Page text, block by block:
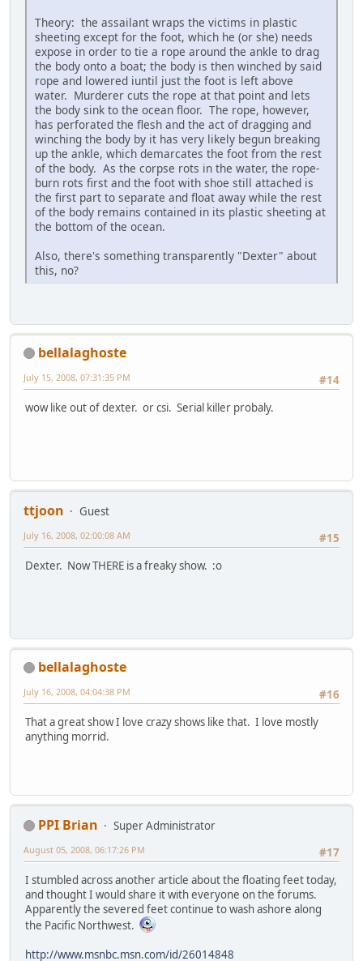
Theory: the assailant wraps the victims in plastic
sheeting except for the foot, which he (or she) needs
expose in order to tie a rope around the ankle to drag
the body onto a boat; the body is then winched by said
rope and lowered iuntil just the foot is left above
water. Murderer cuts the rope at that point and lets
the body sink to the ocean floor. The rope, however,
has perforated the flesh and the act of dragging and
winching the body by it has very likely begun breaking
up the ankle, which demarcates the foot from the rest
of the body. As the corpse rots in the water, the rope-
burn rots first and the foot with shoe still attached is
the first part to separate and float away while the rest
of the body remains contained in its plastic sheeting at
the bottom of the ocean.
Also, there's something transparently "Dexter" about
this, no?
bellalaghoste
#14
July 15, 2008, 07:31:35 PM
wow like out of dexter. or csi. Serial killer probaly.
ttjoon
Guest
#15
July 16, 2008, 02:00:08 AM
Dexter. Now THERE is a freaky show. :o
bellalaghoste
#16
July 16, 2008, 04:04:38 PM
That a great show I love crazy shows like that. I love mostly
anything morrid.
PPI Brian
Super Administrator
#17
August 05, 2008, 06:17:26 PM
I stumbled across another article about the floating feet today,
and thought I would share it with everyone on the forums.
Apparently the severed feet continue to wash ashore along
the Pacific Northwest.
http://www.msnbc.msn.com/id/26014848